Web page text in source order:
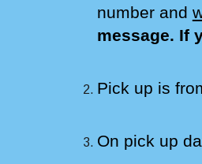
number and
message. If
Pick up is
On pick up